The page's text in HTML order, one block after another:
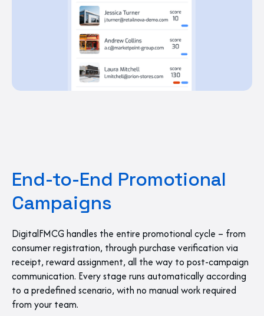
End-to-End Promotional
Campaigns
DigitalFMCG handles the entire promotional cycle – from
consumer registration, through purchase verification via
receipt, reward assignment, all the way to post-campaign
communication. Every stage runs automatically according
to a predefined scenario, with no manual work required
from your team.